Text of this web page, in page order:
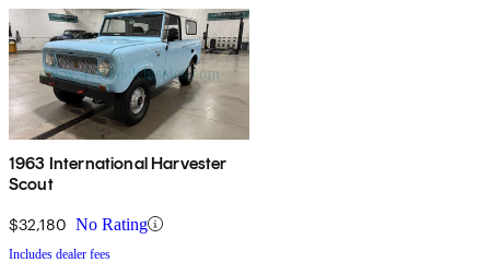
1963 International Harvester
Scout
$32,180 No Rating
Includes dealer fees